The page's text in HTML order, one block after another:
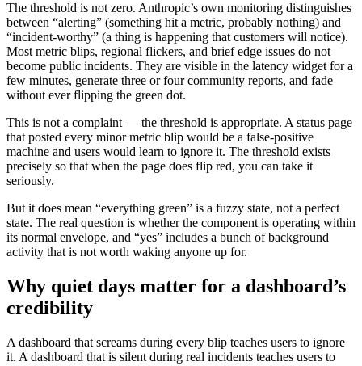
The threshold is not zero. Anthropic’s own monitoring distinguishes
between “alerting” (something hit a metric, probably nothing) and
“incident-worthy” (a thing is happening that customers will notice).
Most metric blips, regional flickers, and brief edge issues do not
become public incidents. They are visible in the latency widget for a
few minutes, generate three or four community reports, and fade
without ever flipping the green dot.
This is not a complaint — the threshold is appropriate. A status page
that posted every minor metric blip would be a false-positive
machine and users would learn to ignore it. The threshold exists
precisely so that when the page does flip red, you can take it
seriously.
But it does mean “everything green” is a fuzzy state, not a perfect
state. The real question is whether the component is operating within
its normal envelope, and “yes” includes a bunch of background
activity that is not worth waking anyone up for.
Why quiet days matter for a dashboard’s
credibility
A dashboard that screams during every blip teaches users to ignore
it. A dashboard that is silent during real incidents teaches users to